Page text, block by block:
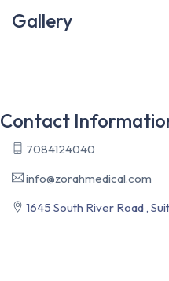
Gallery
Contact
7084124040
info@zorahmedical.com
1645 South River Road ,